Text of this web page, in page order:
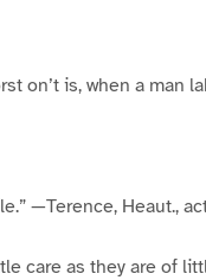
on’t is, when a man
—Terence, Heaut.,
care as they are of